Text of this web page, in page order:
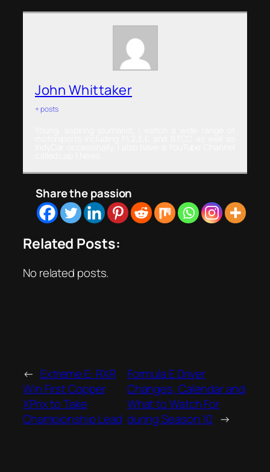
John Whittaker
+ posts
Share the passion
Related Posts:
No related posts.
← Extreme E: RXR
Win First Copper
XPrix to Take
Championship Lead
Formula E Driver
Changes, Calendar and
What to Watch For
during Season 10 →